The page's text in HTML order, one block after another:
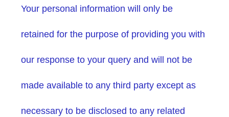
Your personal information will only be
retained for the purpose of providing you with
our response to your query and will not be
made available to any third party except as
necessary to be disclosed to any related